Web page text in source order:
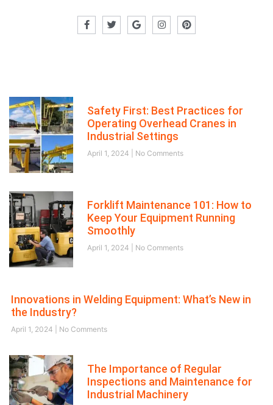
Safety First: Best Practices for
Operating Overhead Cranes in
Industrial Settings
April 1, 2024 No Comments
Forklift Maintenance 101: How to
Keep Your Equipment Running
Smoothly
April 1, 2024 No Comments
Innovations in Welding Equipment: What’s New in
the Industry?
April 1, 2024 No Comments
The Importance of Regular
Inspections and Maintenance for
Industrial Machinery